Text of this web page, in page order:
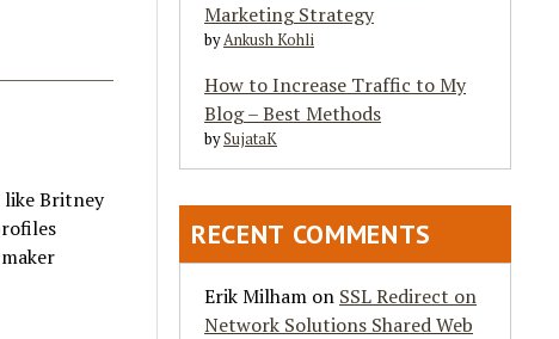
like Britney
Marketing Strategy
byAnkush Kohli
How to Increase Traffic to My
Blog – Best Methods
bySujataK
RECENT COMMENTS
Erik Milham on SSL Redirect on
Network Solutions Shared Web